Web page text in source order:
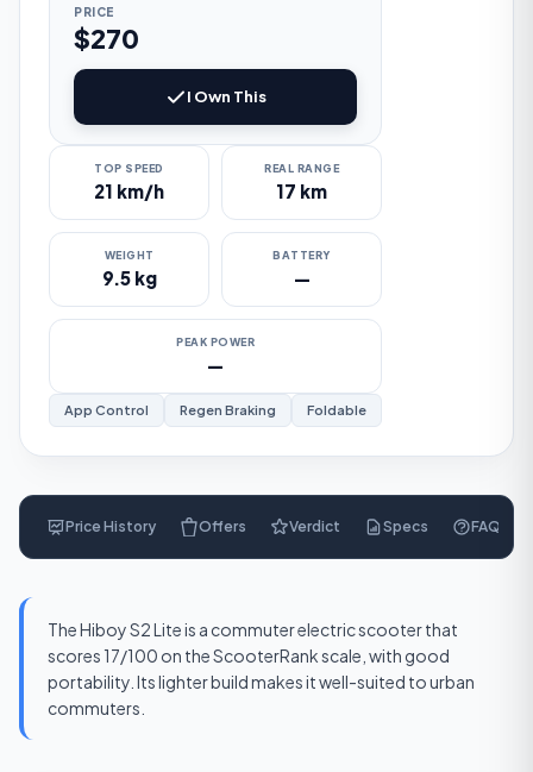
PRICE
$270
I Own This
TOP SPEED
21 km/h
REAL RANGE
17 km
WEIGHT
9.5 kg
BATTERY
—
PEAK POWER
—
App Control Regen Braking Foldable
$270
Price History Offers Verdict Specs FAQ
The Hiboy S2 Lite is a commuter electric scooter that
scores 17/100 on the ScooterRank scale, with good
portability. Its lighter build makes it well-suited to urban
commuters.